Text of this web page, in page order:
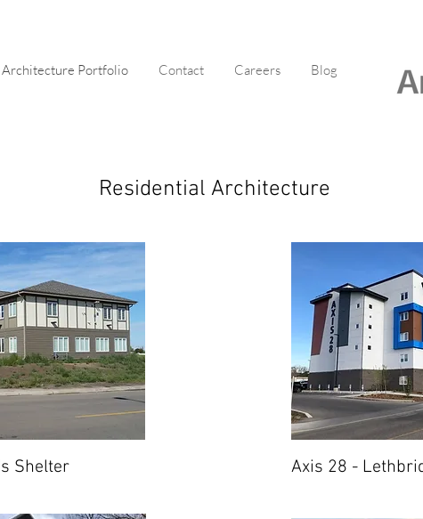
Architecture Portfolio Contact Careers Blog
Residential Architecture
Shelter Axis 28 -